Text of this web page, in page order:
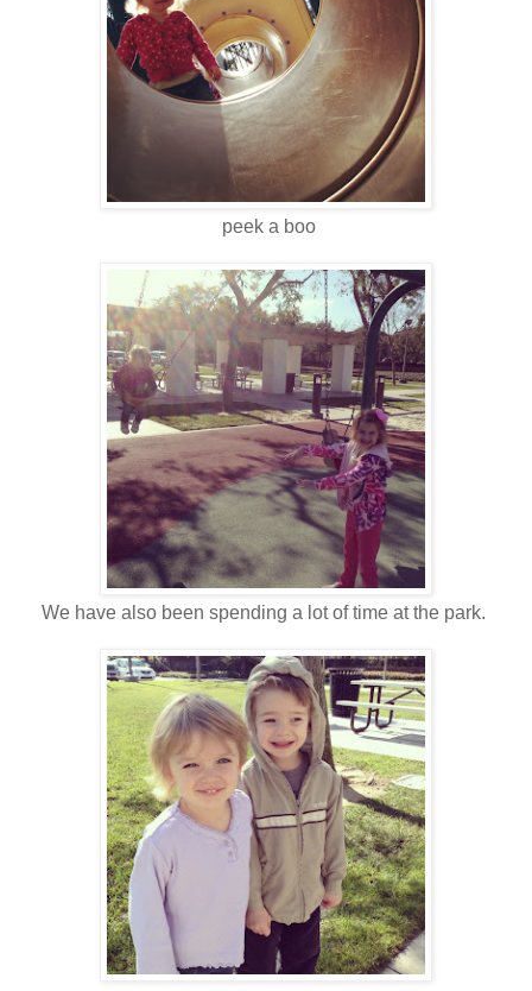
peek a boo
We have also been spending a lot of time at the park.